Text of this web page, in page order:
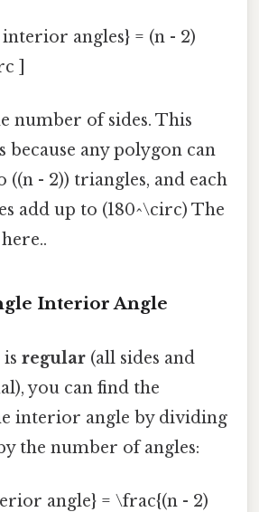
angles} = (n - 2)
]
number of sides. This
any polygon can
((n - 2)) triangles, and each
add up to (180^\circ) The
Interior Angle
regular (all sides and
you can find the
interior angle by dividing
the number of angles:
angle} = \frac{(n - 2)